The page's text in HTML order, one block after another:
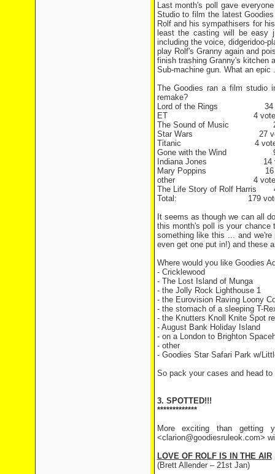
Last month's poll gave
Studio to film the latest
Rolf and his sympathisers for
least the casting will be easy
including the voice, didgeridoo-
play Rolf's Granny again and
finish trashing Granny's kitchen
Sub-machine gun. What an
The Goodies ran a film studio
remake?
Lord of the Rings 34
ET 4
The Sound of Music
Star Wars 27
Titanic 4
Gone with the Wind 9
Indiana Jones 14
Mary Poppins 16
other 4
The Life Story of Rolf Harris
Total: 179
It seems as though we can all
this month's poll is your chance
something like this ... and
even get one put in!) and these
Where would you like Goodies
- Cricklewood
- The Lost Island of Munga
- the Jolly Rock Lighthouse 1
- the Eurovision Raving Loony
- the stomach of a sleeping T-
- the Knutters Knoll Knite Spot
- August Bank Holiday Island
- on a London to Brighton
- other
- Goodies Star Safari Park w/
So pack your cases and head
3. SPOTTED!!!
*************
More exciting than getting
<clarion@goodiesruleok.com>
LOVE OF ROLF IS IN THE AIR
(Brett Allender – 21st Jan)